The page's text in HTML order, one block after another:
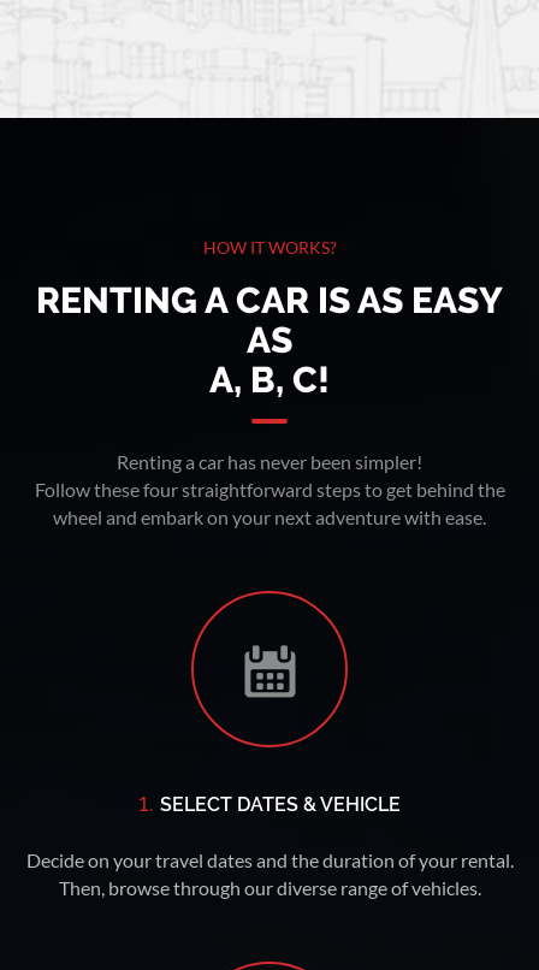
HOW IT WORKS?
RENTING A CAR IS AS EASY
AS
A, B, C!
Renting a car has never been simpler!
Follow these four straightforward steps to get behind the
wheel and embark on your next adventure with ease.
1. SELECT DATES & VEHICLE
Decide on your travel dates and the duration of your rental.
Then, browse through our diverse range of vehicles.